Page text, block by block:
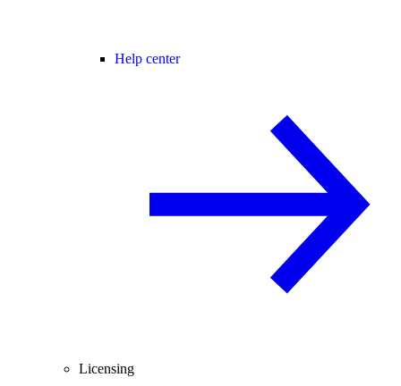
Help center
Licensing